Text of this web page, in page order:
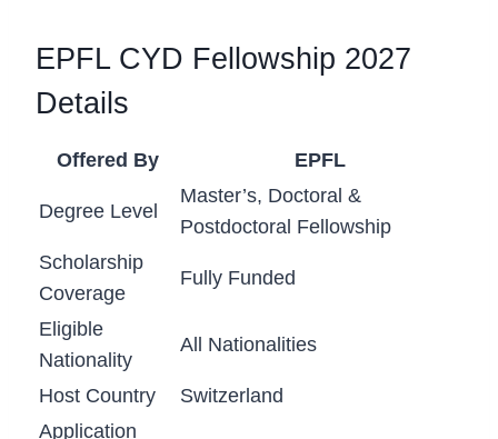
EPFL CYD Fellowship 2027
Details
Offered By EPFL
Degree Level
Master’s, Doctoral &
Postdoctoral Fellowship
Scholarship
Coverage
Fully Funded
Eligible
Nationality
All Nationalities
Host Country
Switzerland
Application